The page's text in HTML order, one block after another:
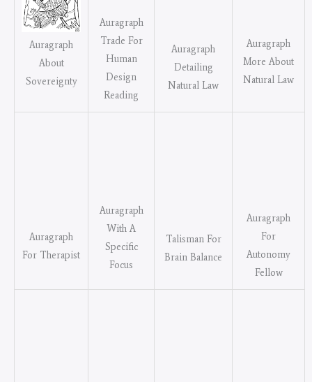
Auragraph
About
Sovereignty
Auragraph
Trade For
Human
Design
Reading
Auragraph
Detailing
Natural Law
Auragraph
More About
Natural Law
Auragraph
For Therapist
Auragraph
With A
Specific
Focus
Talisman For
Brain Balance
Auragraph
For
Autonomy
Fellow